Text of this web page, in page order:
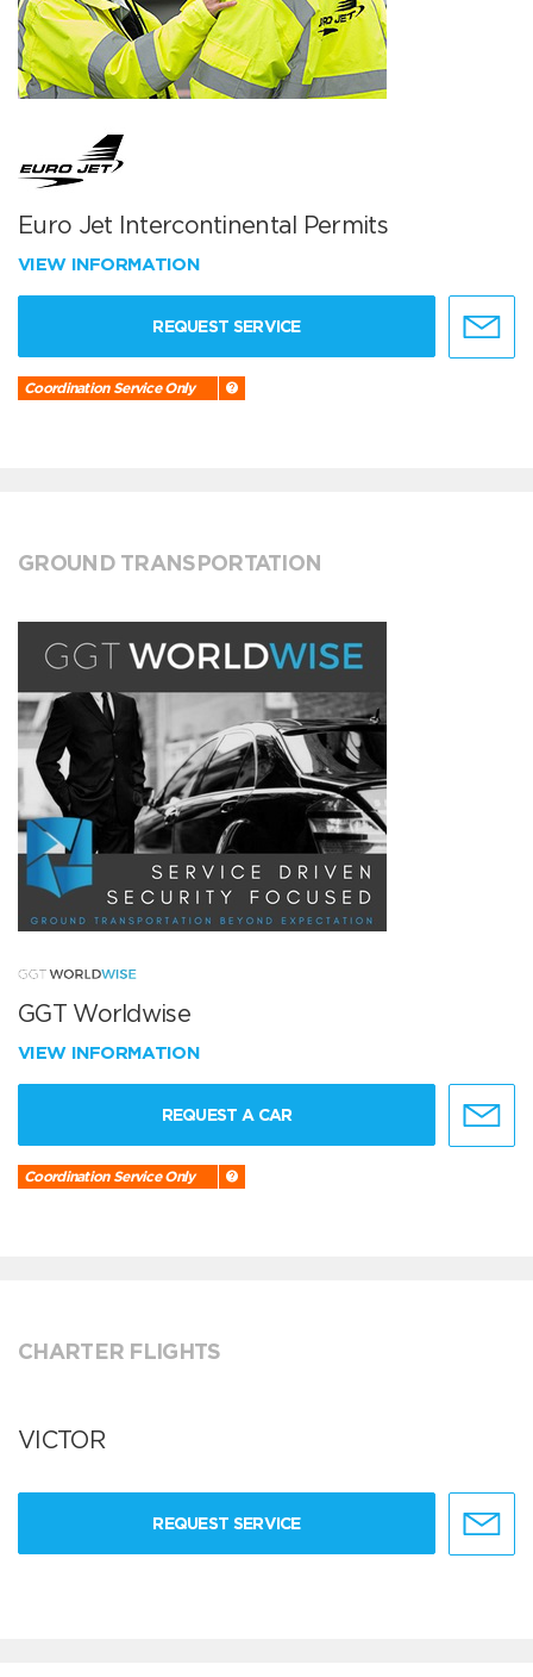
Euro Jet Intercontinental Permits
VIEW INFORMATION
REQUEST SERVICE
Coordination Service Only
GROUND TRANSPORTATION
GGT Worldwise
VIEW INFORMATION
REQUEST A CAR
Coordination Service Only
CHARTER FLIGHTS
VICTOR
REQUEST SERVICE